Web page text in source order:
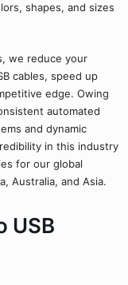
shapes, and sizes
we reduce your
cables, speed up
edge. Owing
automated
and dynamic
in this industry
for our global
Australia, and Asia.
USB